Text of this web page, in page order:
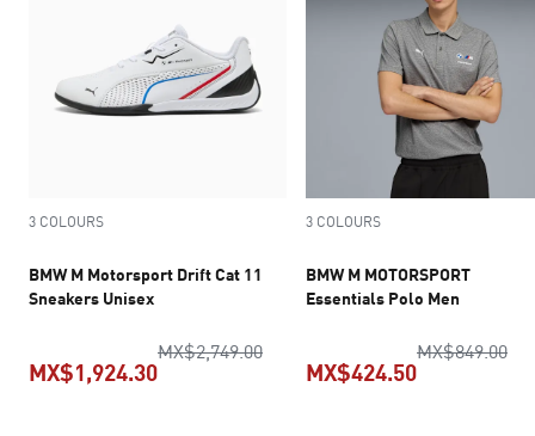
3 COLOURS
BMW M Motorsport Drift Cat 11
Sneakers Unisex
MX$2,749.00original price MX$2,749.00
MX$1,924.30
3 COLOURS
BMW M MOTORSPORT
Essentials Polo Men
MX$849.00
MX$424.50